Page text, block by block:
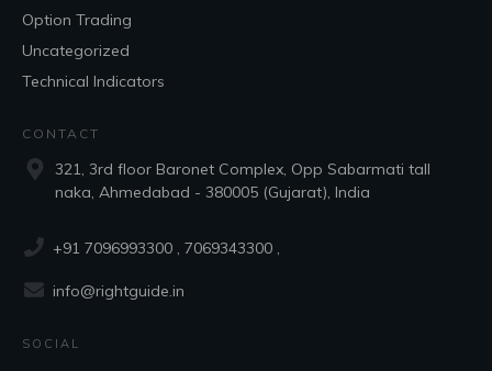
Option Trading
Uncategorized
Technical Indicators
CONTACT
321, 3rd floor Baronet Complex, Opp Sabarmati tall
naka, Ahmedabad - 380005 (Gujarat), India
+91 7096993300 , 7069343300 ,
info@rightguide.in
SOCIAL